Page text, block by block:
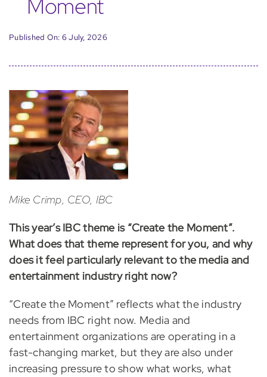
Moment
Published On: 6 July, 2026
Mike Crimp, CEO, IBC
This year’s IBC theme is “Create the Moment”.
What does that theme represent for you, and why
does it feel particularly relevant to the media and
entertainment industry right now?
“Create the Moment” reflects what the industry
needs from IBC right now. Media and
entertainment organizations are operating in a
fast-changing market, but they are also under
increasing pressure to show what works, what